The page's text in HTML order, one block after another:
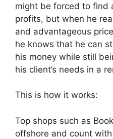
might be forced to find
profits, but when he
and advantageous
he knows that he can
his money while still
his client’s needs in a
This is how it works:
Top shops such as
offshore and count